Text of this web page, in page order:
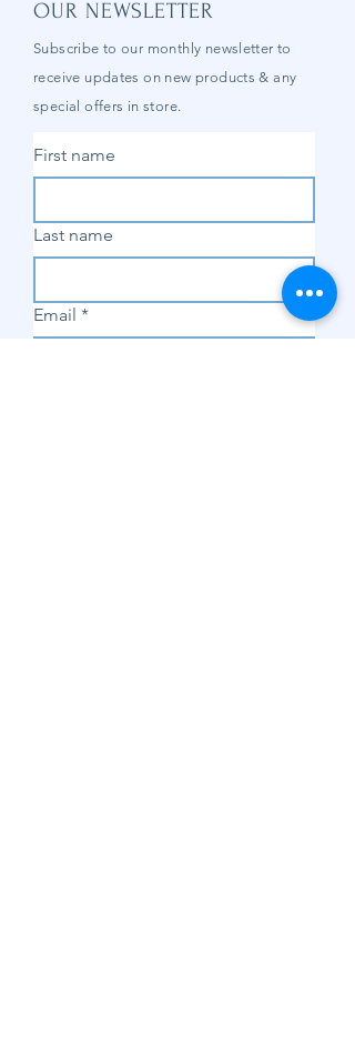
OUR NEWSLETTER
Subscribe to our monthly newsletter to
receive updates on new products & any
special offers in store.
First name
Last name
Email *